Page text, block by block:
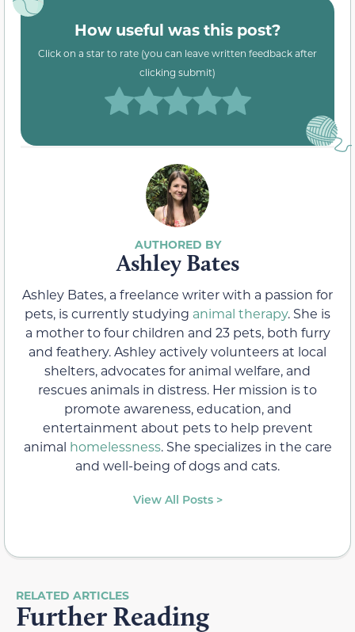
How useful was this post?
Click on a star to rate (you can leave written feedback after
clicking submit)
Ashley Bates
Ashley Bates, a freelance writer with a passion for
pets, is currently studying animal therapy. She is
a mother to four children and 23 pets, both furry
and feathery. Ashley actively volunteers at local
shelters, advocates for animal welfare, and
rescues animals in distress. Her mission is to
promote awareness, education, and
entertainment about pets to help prevent
animal homelessness. She specializes in the care
and well-being of dogs and cats.
View All Posts >
RELATED ARTICLES
Further Reading